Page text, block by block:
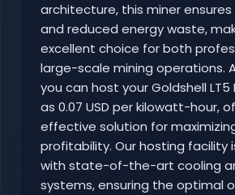
architecture, this miner
and reduced energy waste,
excellent choice for both
large-scale mining operations.
you can host your Goldshell LT5
as 0.07 USD per kilowatt-hour,
effective solution for
profitability. Our hosting facility
with state-of-the-art cooling
systems, ensuring the optimal